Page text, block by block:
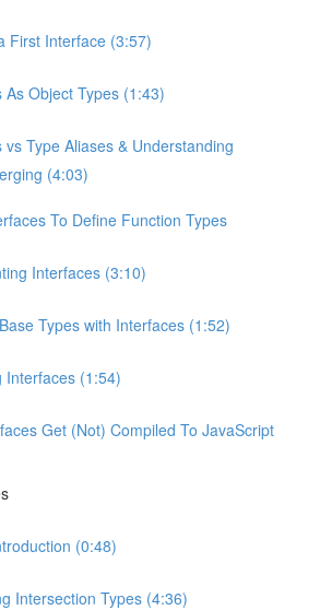
First Interface (3:57)
As Object Types (1:43)
vs Type Aliases & Understanding
(4:03)
To Define Function Types
Interfaces (3:10)
Types with Interfaces (1:52)
Interfaces (1:54)
Get (Not) Compiled To JavaScript
(0:48)
Intersection Types (4:36)